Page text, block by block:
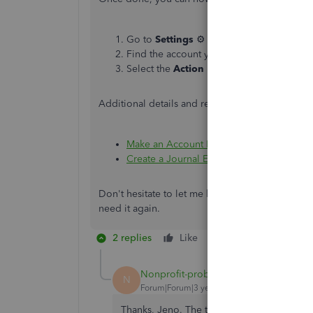
Go to Settings ⚙ and select
Find the account you want to delete.
Select the Action
Additional details and references are also
Make an Account Inactive on Your Chart
Create a Journal Entry in QuickBooks
Don't hesitate to let me know if you're able to
need it again.
2 replies Like
N Nonprofit-problem
Forum|Forum|3 years ago
Thanks, Jeno. The transactions mis-